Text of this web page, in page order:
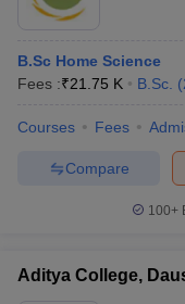
B.Sc Home Science
Fees :₹21.75 K B.Sc. (
Courses Fees
Compare
100+
Aditya College,